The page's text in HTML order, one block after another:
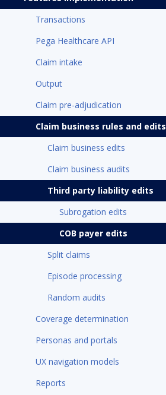
Transactions
Pega Healthcare API
Claim intake
Output
Claim pre-adjudication
Claim business rules and edits
Claim business edits
Claim business audits
Third party liability edits
Subrogation edits
COB payer edits
Split claims
Episode processing
Random audits
Coverage determination
Personas and portals
UX navigation models
Reports